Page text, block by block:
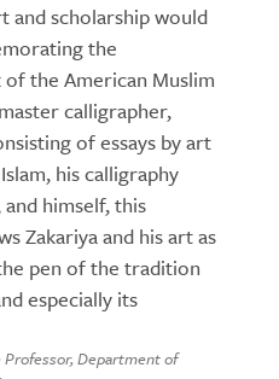
and scholarship would
the
the American Muslim
calligrapher,
of essays by art
his calligraphy
himself, this
Zakariya and his art as
pen of the tradition
especially its
Professor, Department of